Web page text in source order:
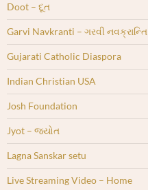
Doot – દૂત
Garvi Navkranti – ગરવી નવક્રાન્તિ
Gujarati Catholic Diaspora
Indian Christian USA
Josh Foundation
Jyot – જ્યોત
Lagna Sanskar setu
Live Streaming Video – Home